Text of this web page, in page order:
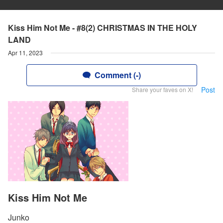
Kiss Him Not Me - #8(2) CHRISTMAS IN THE HOLY
LAND
Apr 11, 2023
Comment (-)
Share your faves on X! Post
Kiss Him Not Me
Junko